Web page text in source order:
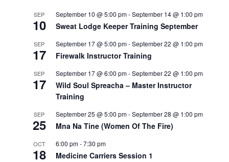
SEP
10
September 10 @ 5:00 pm-September 14 @ 1:00 pm
Sweat Lodge Keeper Training September
SEP
17
September 17 @ 5:00 pm-September 22 @ 1:00 pm
Firewalk Instructor Training
SEP
17
September 17 @ 6:00 pm-September 22 @ 1:00 pm
Wild Soul Spreacha – Master Instructor
Training
SEP
25
September 25 @ 5:00 pm-September 28 @ 1:00 pm
Mna Na Tine (Women Of The Fire)
OCT
18
6:00 pm-7:30 pm
Medicine Carriers Session 1